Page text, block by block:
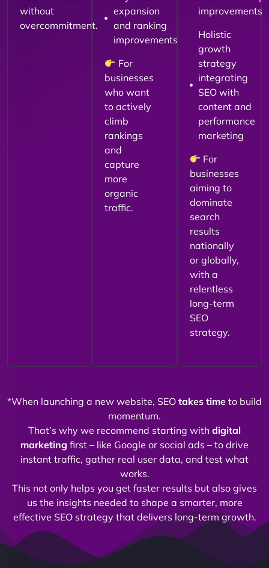
without
overcommitment.
expansion
and ranking
improvements
For
businesses
who want
to actively
climb
rankings
and
capture
more
organic
traffic.
improvements
Holistic
growth
strategy
integrating
SEO with
content and
performance
marketing
For
businesses
aiming to
dominate
search
results
nationally
or globally,
with a
relentless
long-term
SEO
strategy.
*When launching a new website, SEO takes time to build
momentum.
That’s why we recommend starting with digital
marketing first – like Google or social ads – to drive
instant traffic, gather real user data, and test what
works.
This not only helps you get faster results but also gives
us the insights needed to shape a smarter, more
effective SEO strategy that delivers long-term growth.